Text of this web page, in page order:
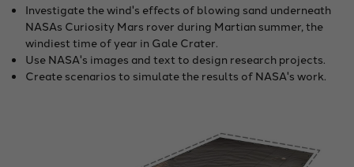
Investigate the wind's effects of blowing sand underneath
NASAs Curiosity Mars rover during Martian summer, the
windiest time of year in Gale Crater.
Use NASA's images and text to design research projects.
Create scenarios to simulate the results of NASA's work.